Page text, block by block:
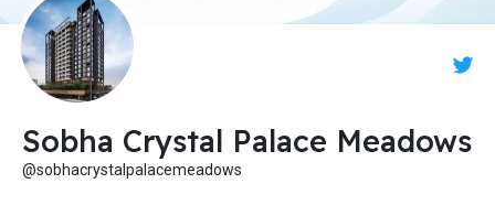
Sobha Crystal Palace Meadows
@sobhacrystalpalacemeadows